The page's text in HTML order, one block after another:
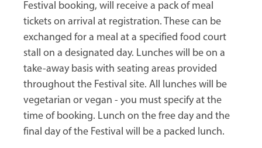
Festival booking, will receive a pack of meal
tickets on arrival at registration. These can be
exchanged for a meal at a specified food court
stall on a designated day. Lunches will be on a
take-away basis with seating areas provided
throughout the Festival site. All lunches will be
vegetarian or vegan - you must specify at the
time of booking. Lunch on the free day and the
final day of the Festival will be a packed lunch.